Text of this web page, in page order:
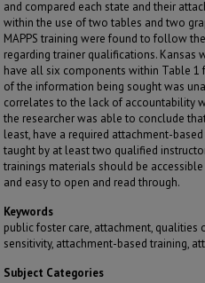
and compared each state and their
within the use of two tables and two
MAPPS training were found to follow
regarding trainer qualifications. Kansas
have all six components within Table
of the information being sought was
correlates to the lack of accountability
the researcher was able to conclude
least, have a required attachment-
taught by at least two qualified
trainings materials should be
and easy to open and read through.
Keywords
public foster care, attachment,
sensitivity, attachment-based training,
Subject Categories